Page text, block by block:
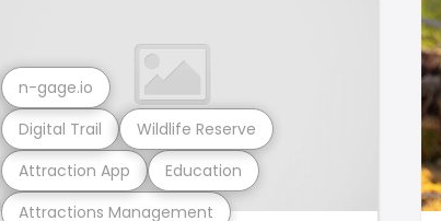
Attractions Management
Attraction App Education
Digital Trail Wildlife Reserve
n-gage.io